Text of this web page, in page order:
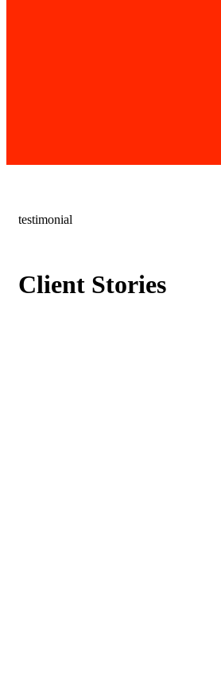
testimonial
Client Stories